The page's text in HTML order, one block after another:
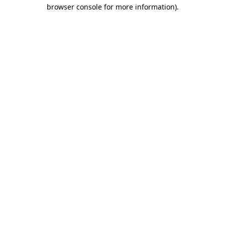
browser console for more information).